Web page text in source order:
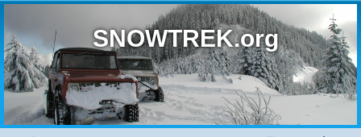
SNOWTREK.org